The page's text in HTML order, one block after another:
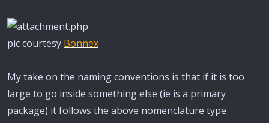
pic courtesy Bonnex
My take on the naming conventions is that if it is too
large to go inside something else (ie is a primary
package) it follows the above nomenclature type